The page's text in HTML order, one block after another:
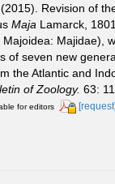
Revision of
Maja Lamarck,
Majoidea: Majidae),
of seven new
the Atlantic and
of Zoology. 63:
for editors